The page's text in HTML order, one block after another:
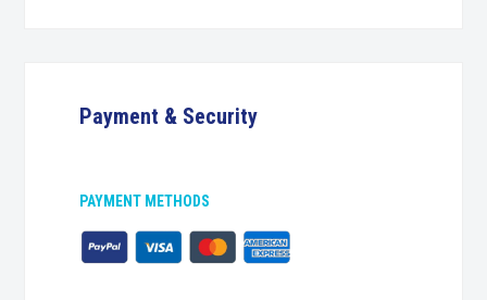
Payment & Security
PAYMENT METHODS